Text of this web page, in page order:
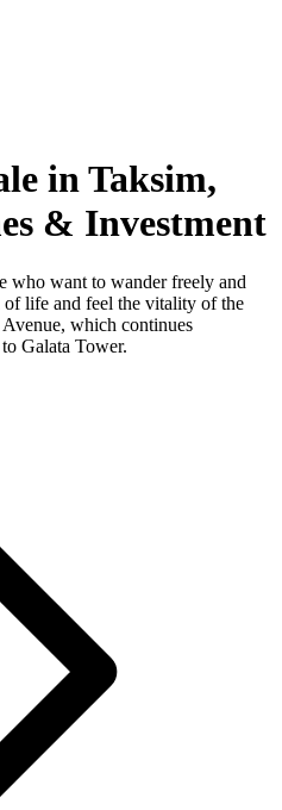
in Taksim,
& Investment
who want to wander freely and
life and feel the vitality of the
which continues
Galata Tower.